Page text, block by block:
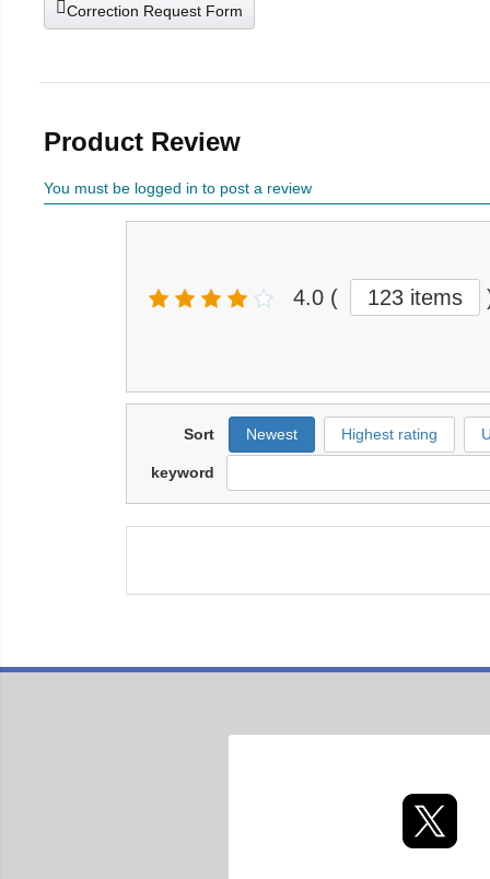
Correction Request Form
Product Review
You must be logged in to post a review
4.0 ( 123 items
Sort Newest Highest rating
keyword